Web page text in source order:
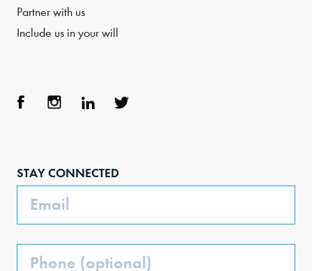
Partner with us
Include us in your will
STAY CONNECTED
Email
Phone